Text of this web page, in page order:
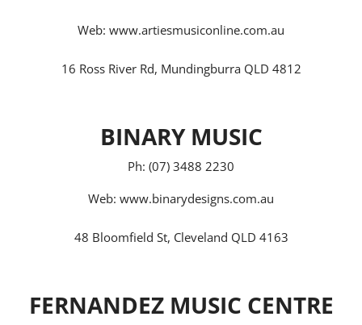
Web: www.artiesmusiconline.com.au
16 Ross River Rd, Mundingburra QLD 4812
BINARY MUSIC
Ph: (07) 3488 2230
Web: www.binarydesigns.com.au
48 Bloomfield St, Cleveland QLD 4163
FERNANDEZ MUSIC CENTRE